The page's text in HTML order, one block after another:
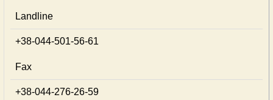
Landline
+38-044-501-56-61
Fax
+38-044-276-26-59